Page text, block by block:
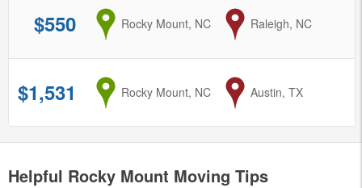
$550 from
Rocky Mount, NC to
Raleigh, NC
$1,531 from
Rocky Mount, NC to
Austin, TX
Helpful Rocky Mount Moving Tips